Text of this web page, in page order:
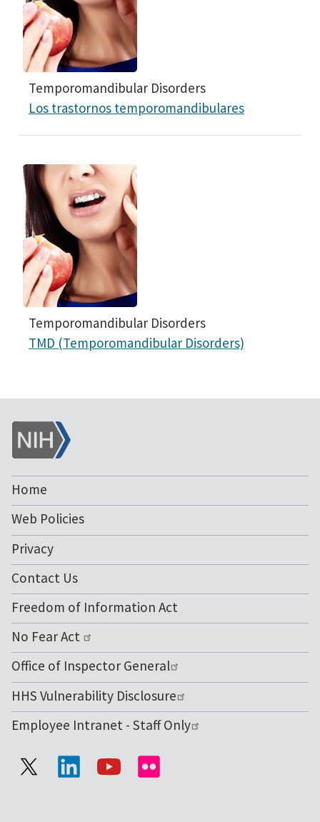
Temporomandibular Disorders
Los trastornos temporomandibulares
Temporomandibular Disorders
TMD (Temporomandibular Disorders)
NIH
Home
Web Policies
Privacy
Contact Us
Freedom of Information Act
No Fear Act
Office of Inspector General
HHS Vulnerability Disclosure
Employee Intranet - Staff Only